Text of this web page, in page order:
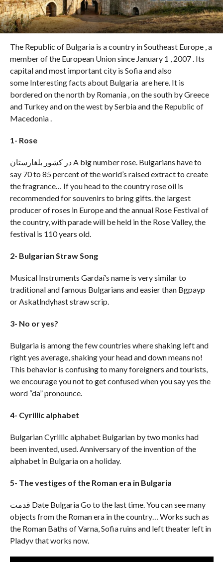
The Republic of Bulgaria is a country in Southeast Europe , a
member of the European Union since January 1 , 2007 . Its
capital and most important city is Sofia and also
some Interesting facts about Bulgaria are here. It is
bordered on the north by Romania , on the south by Greece
and Turkey and on the west by Serbia and the Republic of
Macedonia .
1- Rose
در کشور بلغارستان A big number rose. Bulgarians have to
say 70 to 85 percent of the world’s raised extract to create
the fragrance… If you head to the country rose oil is
recommended for souvenirs to bring gifts. the largest
producer of roses in Europe and the annual Rose Festival of
the country, with parade will be held in the Rose Valley, the
festival is 110 years old.
2- Bulgarian Straw Song
Musical Instruments Gardaí’s name is very similar to
traditional and famous Bulgarians and easier than Bgpayp
or Askatlndyhast straw scrip.
3- No or yes?
Bulgaria is among the few countries where shaking left and
right yes average, shaking your head and down means no!
This behavior is confusing to many foreigners and tourists,
we encourage you not to get confused when you say yes the
word “da” pronounce.
4- Cyrillic alphabet
Bulgarian Cyrillic alphabet Bulgarian by two monks had
been invented, used. Anniversary of the invention of the
alphabet in Bulgaria on a holiday.
5- The vestiges of the Roman era in Bulgaria
قدمت Date Bulgaria Go to the last time. You can see many
objects from the Roman era in the country… Works such as
the Roman Baths of Varna, Sofia ruins and left theater left in
Pladyv that works now.